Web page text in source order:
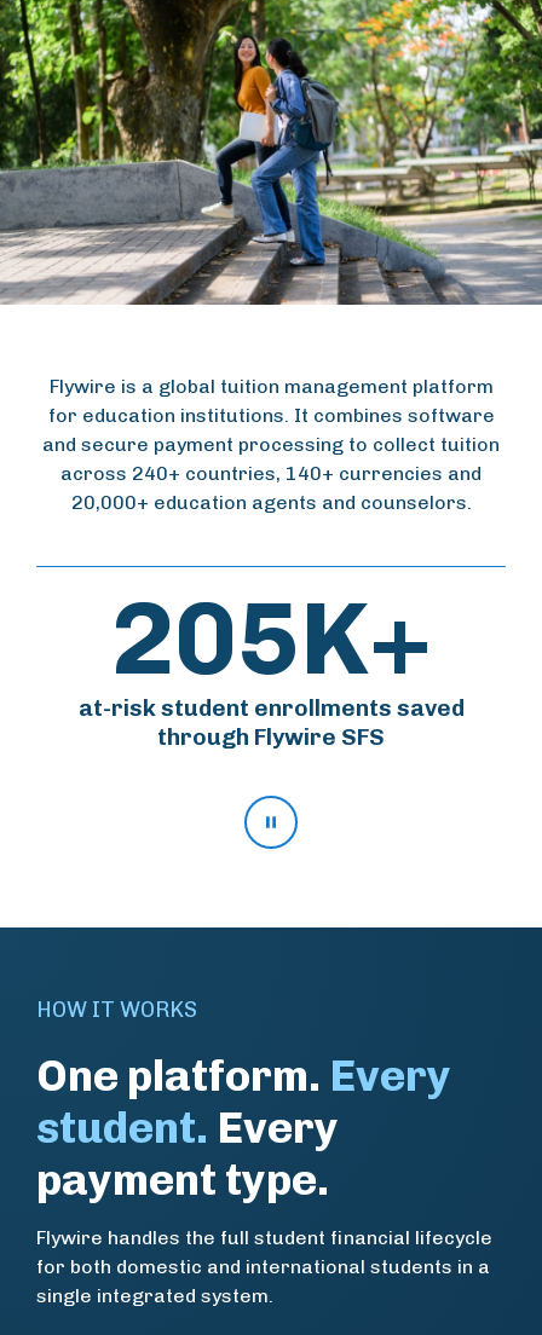
Flywire is a global tuition management platform
for education institutions. It combines software
and secure payment processing to collect tuition
across 240+ countries, 140+ currencies and
20,000+ education agents and counselors.
205K+
at-risk student enrollments saved
through Flywire SFS
Pause stat rotation
HOW IT WORKS
One platform. Every
student. Every
payment type.
Flywire handles the full student financial lifecycle
for both domestic and international students in a
single integrated system.